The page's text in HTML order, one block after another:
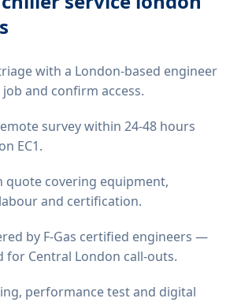
with a London-based engineer
and confirm access.
survey within 24-48 hours
EC1.
quote covering equipment,
and certification.
by F-Gas certified engineers —
for Central London call-outs.
performance test and digital